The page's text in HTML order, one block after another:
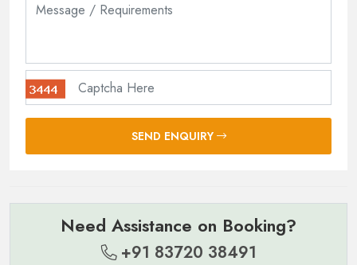
SEND ENQUIRY
Need Assistance on Booking?
+91 83720 38491